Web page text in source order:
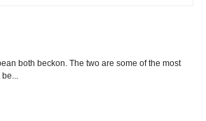
both beckon. The two are some of the most